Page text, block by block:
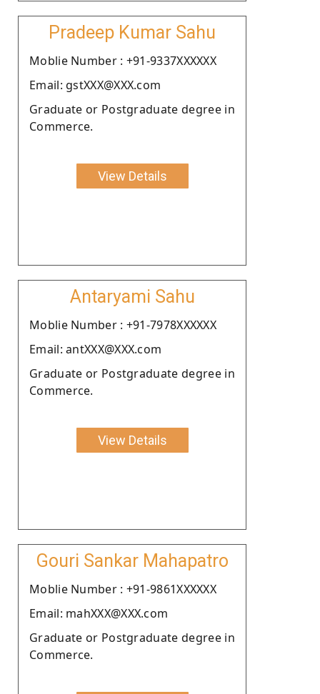
Pradeep Kumar Sahu
Moblie Number : +91-9337XXXXXX
Email: gstXXX@XXX.com
Graduate or Postgraduate degree in
Commerce.
View Details
Antaryami Sahu
Moblie Number : +91-7978XXXXXX
Email: antXXX@XXX.com
Graduate or Postgraduate degree in
Commerce.
View Details
Gouri Sankar Mahapatro
Moblie Number : +91-9861XXXXXX
Email: mahXXX@XXX.com
Graduate or Postgraduate degree in
Commerce.